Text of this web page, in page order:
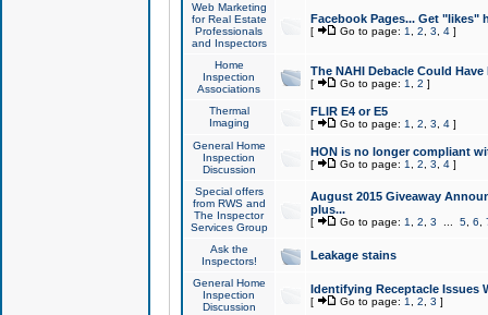
Web Marketing
for Real Estate
Professionals
and Inspectors
Facebook Pages... Get "likes"
[ Go to page: 1 2 3 4]
Home
Inspection
Associations
The NAHI Debacle Could
[ Go to page: 1 2 ]
Thermal
Imaging
FLIR E4 or E5
[ Go to page: 1 2 3 4]
General Home
Inspection
Discussion
HON is no longer compliant
[ Go to page: 1 2 3 4]
Special offers
from RWS and
The Inspector
Services Group
August 2015 Giveaway
plus...
[ Go to page: 1 2 3 5, 6
Ask the
Inspectors!
Leakage stains
General Home
Inspection
Discussion
Identifying Receptacle Issues
[ Go to page: 1 2 3 ]